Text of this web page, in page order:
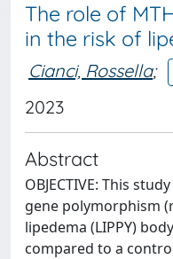
The role of
in the risk of
Cianci, Rossella;
2023
Abstract
OBJECTIVE: This
gene polymorphism
lipedema (LIPPY)
compared to a control